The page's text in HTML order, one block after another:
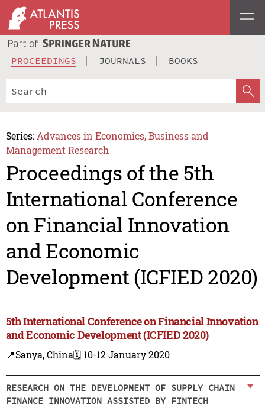
PROCEEDINGS JOURNALS BOOKS
Series: Advances in Economics, Business and
Management Research
Proceedings of the 5th
International Conference
on Financial Innovation
and Economic
Development (ICFIED 2020)
5th International Conference on Financial Innovation
and Economic Development (ICFIED 2020)
📍Sanya, China🗓️ 10-12 January 2020
RESEARCH ON THE DEVELOPMENT OF SUPPLY CHAIN
FINANCE INNOVATION ASSISTED BY FINTECH